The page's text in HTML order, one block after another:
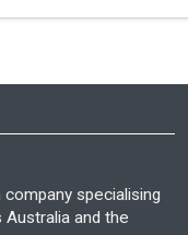
specialising
and the